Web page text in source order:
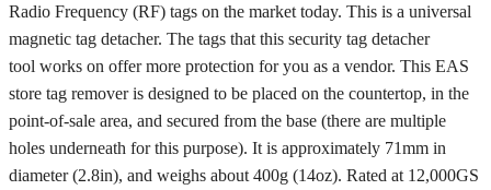
Radio Frequency (RF) tags on the market today. This is a universal
magnetic tag detacher. The tags that this security tag detacher
tool works on offer more protection for you as a vendor. This EAS
store tag remover is designed to be placed on the countertop, in the
point-of-sale area, and secured from the base (there are multiple
holes underneath for this purpose). It is approximately 71mm in
diameter (2.8in), and weighs about 400g (14oz). Rated at 12,000GS